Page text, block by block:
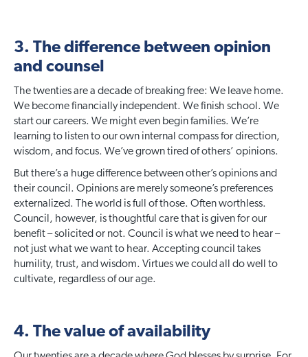
3. The difference between opinion
and counsel
The twenties are a decade of breaking free: We leave home.
We become financially independent. We finish school. We
start our careers. We might even begin families. We’re
learning to listen to our own internal compass for direction,
wisdom, and focus. We’ve grown tired of others’ opinions.
But there’s a huge difference between other’s opinions and
their council. Opinions are merely someone’s preferences
externalized. The world is full of those. Often worthless.
Council, however, is thoughtful care that is given for our
benefit – solicited or not. Council is what we need to hear –
not just what we want to hear. Accepting council takes
humility, trust, and wisdom. Virtues we could all do well to
cultivate, regardless of our age.
4. The value of availability